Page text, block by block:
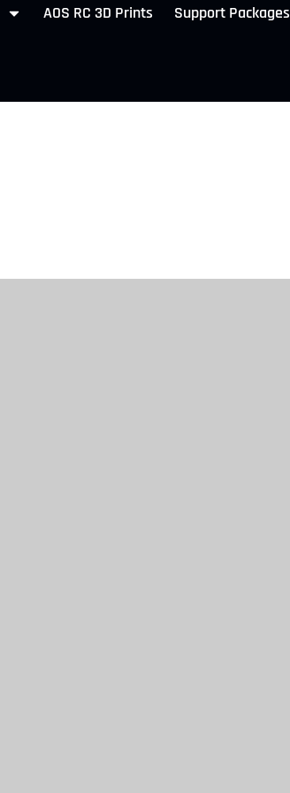
AOS RC 3D Prints Support Packages